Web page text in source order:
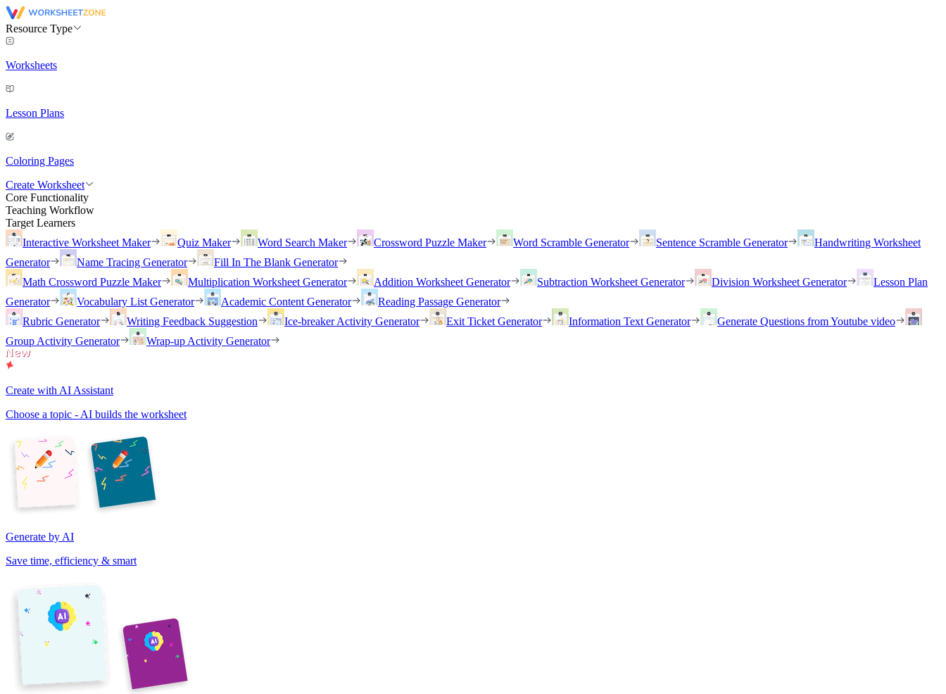
Resource Type
Worksheets
Lesson Plans
Coloring Pages
Create Worksheet
Core Functionality
Teaching Workflow
Target Learners
Interactive Worksheet Maker
Quiz Maker Word Search Maker Crossword Puzzle Maker Word Scramble Generator Sentence Scramble Generator
Handwriting Worksheet
Generator
Name Tracing Generator
Fill In The Blank Generator
Math Crossword Puzzle Maker
Multiplication Worksheet Generator Addition Worksheet Generator Subtraction Worksheet Generator Division Worksheet Generator
Lesson Plan
Generator
Vocabulary List Generator Academic Content Generator
Reading Passage Generator
Rubric Generator
Writing Feedback Suggestion Ice-breaker Activity Generator Exit Ticket Generator Information Text Generator
Generate Questions from Youtube video
Group Activity Generator
Wrap-up Activity Generator
Create with AI Assistant
Choose a topic - AI builds the worksheet
Generate by AI
Save time, efficiency & smart